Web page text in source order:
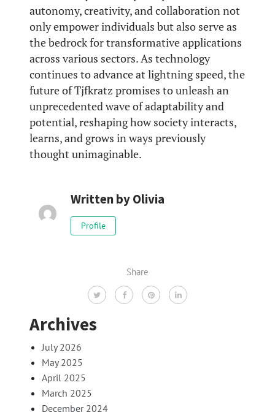
autonomy, creativity, and collaboration not
only empower individuals but also serve as
the bedrock for transformative applications
across various sectors. As technology
continues to advance at lightning speed, the
future of Tjfkratz promises to unleash an
unprecedented wave of adaptability and
potential, reshaping how society interacts,
learns, and grows in ways previously
thought unimaginable.
Written byOlivia
Profile
Share
Archives
July 2026
May 2025
April 2025
March 2025
December 2024